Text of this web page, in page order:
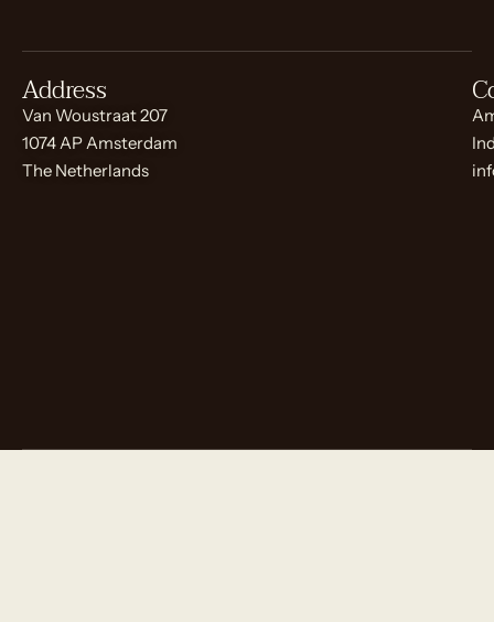
Address
Van Woustraat 207
1074 AP Amsterdam
The Netherlands